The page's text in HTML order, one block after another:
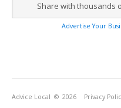
Share with thousands
Advertise Your
Advice Local © 2026 Privacy